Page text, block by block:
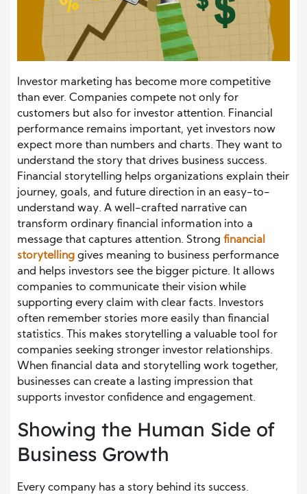
Investor marketing has become more competitive
than ever. Companies compete not only for
customers but also for investor attention. Financial
performance remains important, yet investors now
expect more than numbers and charts. They want to
understand the story that drives business success.
Financial storytelling helps organizations explain their
journey, goals, and future direction in an easy-to-
understand way. A well-crafted narrative can
transform ordinary financial information into a
message that captures attention. Strong financial
storytelling gives meaning to business performance
and helps investors see the bigger picture. It allows
companies to communicate their vision while
supporting every claim with clear facts. Investors
often remember stories more easily than financial
statistics. This makes storytelling a valuable tool for
companies seeking stronger investor relationships.
When financial data and storytelling work together,
businesses can create a lasting impression that
supports investor confidence and engagement.
Showing the Human Side of
Business Growth
Every company has a story behind its success.